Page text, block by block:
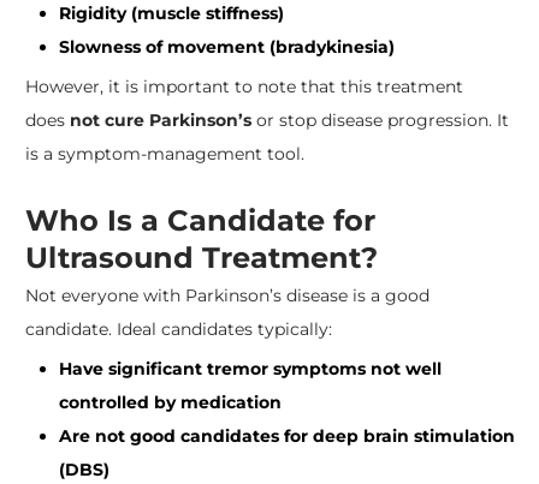
Rigidity (muscle stiffness)
Slowness of movement (bradykinesia)
However, it is important to note that this treatment
does not cure Parkinson’sor stop disease progression. It
is a symptom-management tool.
Who Is a Candidate for
Ultrasound Treatment?
Not everyone with Parkinson’s disease is a good
candidate. Ideal candidates typically:
Have significant tremor symptoms not well
controlled by medication
Are not good candidates for deep brain stimulation
(DBS)